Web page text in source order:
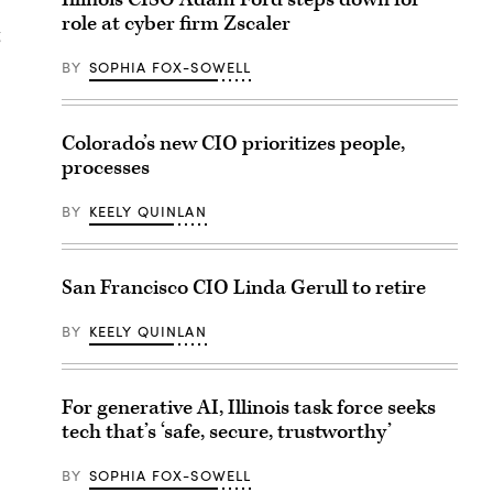
role at cyber firm Zscaler
BY SOPHIA FOX-SOWELL
Colorado’s new CIO prioritizes people,
processes
BY KEELY QUINLAN
San Francisco CIO Linda Gerull to retire
BY KEELY QUINLAN
For generative AI, Illinois task force seeks
tech that’s ‘safe, secure, trustworthy’
BY SOPHIA FOX-SOWELL